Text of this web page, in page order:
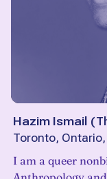
Hazim Ismail (
Toronto,
I am a queer